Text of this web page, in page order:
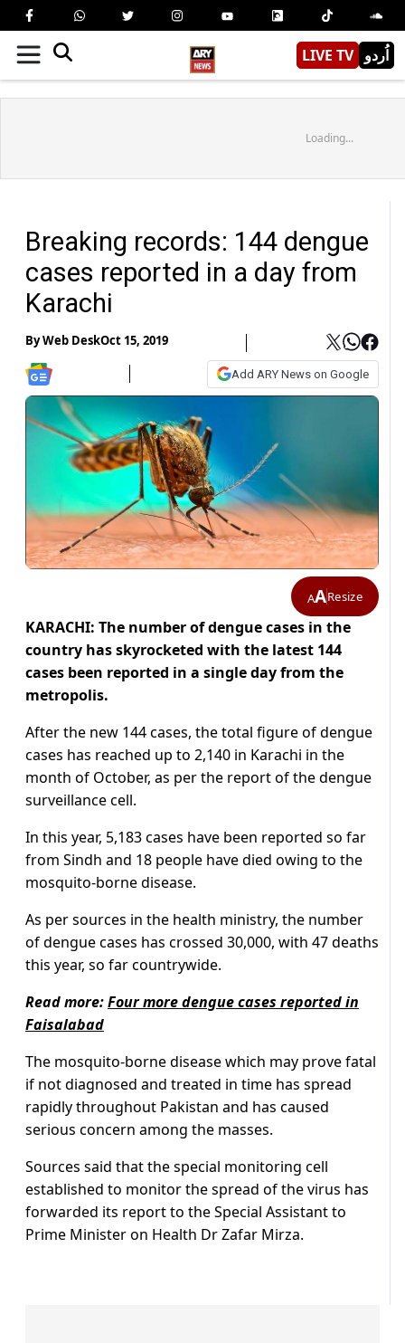
LIVE TV اُردو
Loading...
Breaking records: 144 dengue
cases reported in a day from
Karachi
ByWeb DeskOct 15, 2019
Add ARY News on Google
AAResize
KARACHI: The number of dengue cases in the
country has skyrocketed with the latest 144
cases been reported in a single day from the
metropolis.
After the new 144 cases, the total figure of dengue
cases has reached up to 2,140 in Karachi in the
month of October, as per the report of the dengue
surveillance cell.
In this year, 5,183 cases have been reported so far
from Sindh and 18 people have died owing to the
mosquito-borne disease.
As per sources in the health ministry, the number
of dengue cases has crossed 30,000, with 47 deaths
this year, so far countrywide.
Read more:Four more dengue cases reported in
Faisalabad
The mosquito-borne disease which may prove fatal
if not diagnosed and treated in time has spread
rapidly throughout Pakistan and has caused
serious concern among the masses.
Sources said that the special monitoring cell
established to monitor the spread of the virus has
forwarded its report to the Special Assistant to
Prime Minister on Health Dr Zafar Mirza.